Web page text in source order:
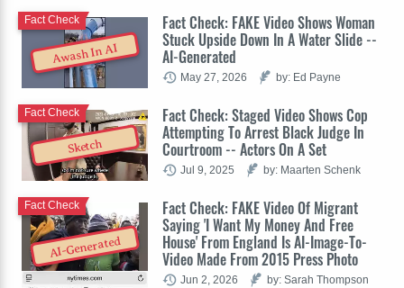
Awash In AI
Fact Check: FAKE Video Shows Woman
Stuck Upside Down In A Water Slide --
AI-Generated
Fact Check
May 27, 2026 by: Ed Payne
Sketch
Fact Check: Staged Video Shows Cop
Attempting To Arrest Black Judge In
Courtroom -- Actors On A Set
Fact Check
Jul 9, 2025 by: Maarten Schenk
AI-Generated
Fact Check: FAKE Video Of Migrant
Saying 'I Want My Money And Free
House' From England Is AI-Image-To-
Video Made From 2015 Press Photo
Fact Check
Jun 2, 2026 by: Sarah Thompson